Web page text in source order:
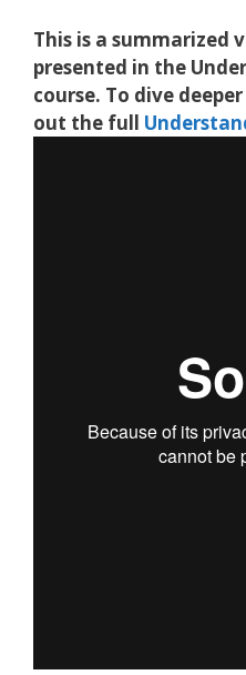
This is a summarized
presented in the
course. To dive
out the full